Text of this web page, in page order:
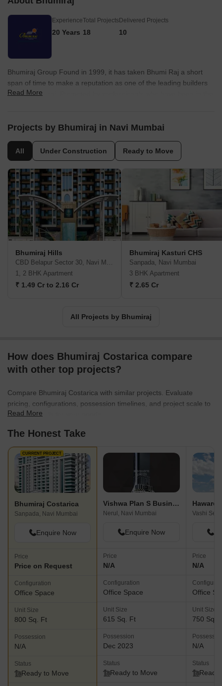
Experience
20 Years
Total Projects
18
Delivered Projects
10
Bhumiraj Group Found in 1999, it has taken Bhumi Raj a short
span of time to make a reputation as one of the leading builders
in Navi Mumbai. Promoted by professionals who have been in the
efficient customer service, and a transparency in every
company brings to the business.
Read More
Projects by Bhumiraj in Navi Mumbai
All Under Construction Ready to Move
Bhumiraj Hills
CBD Belapur Sector 30, Navi Mumbai
1, 2 BHK Apartment
₹ 1.49 Cr to 2.16 Cr
Bhumiraj Kasturi CHS
Sanpada, Navi Mumbai
3 BHK Apartment
₹ 2.65 Cr
All Projects by Bhumiraj
How does Bhumiraj Costarica compare
with other top projects?
Compare Bhumiraj Costarica with similar projects. Evaluate
pricing, configurations, possession timelines, and project scale to
find the best fit for your needs.
Read More
The Honest Take
CURRENT PROJECT
Bhumiraj Costarica
Sanpada, Navi Mumbai
Enquire Now
Price
Price on Request
Configuration
Office Space
Unit Size
800 Sq. Ft
Possession
N/A
Status
Ready to Move
Vishwa Plan S Business Park
Nerul, Navi Mumbai
Enquire Now
Price
N/A
Configuration
Office Space
Unit Size
615 Sq. Ft
Possession
Dec 2023
Status
Ready to Move
Haware
Price
N/A
Office
Unit Size
750 Sq.
N/A
Status
Ready